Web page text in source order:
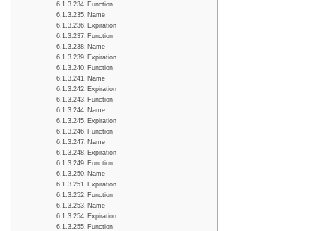
Function
Name
Expiration
Function
Name
Expiration
Function
Name
Expiration
Function
Name
Expiration
Function
Name
Expiration
Function
Name
Expiration
Function
Name
Expiration
Function